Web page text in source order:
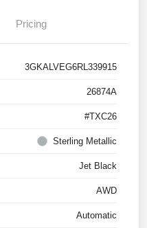
Pricing
3GKALVEG6RL339915
26874A
#TXC26
Sterling Metallic
Jet Black
AWD
Automatic